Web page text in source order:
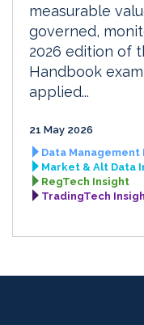
measurable
governed,
2026 edition of
Handbook
applied...
21 May 2026
Data Management
Market & Alt Data
RegTech Insight
TradingTech